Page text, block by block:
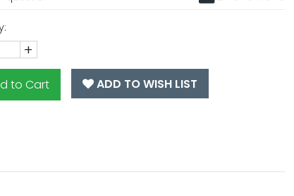
+
to Cart ADD TO WISH LIST